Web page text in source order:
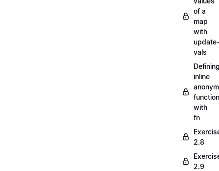
of a
map
with
update-
vals
inline
with
fn
2.8
2.9